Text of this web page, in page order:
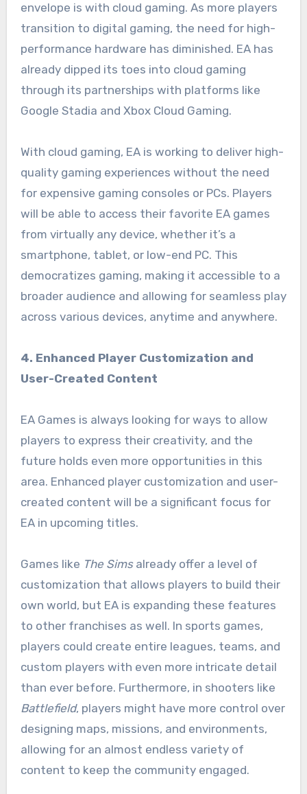
envelope is with cloud gaming. As more players
transition to digital gaming, the need for high-
performance hardware has diminished. EA has
already dipped its toes into cloud gaming
through its partnerships with platforms like
Google Stadia and Xbox Cloud Gaming.
With cloud gaming, EA is working to deliver high-
quality gaming experiences without the need
for expensive gaming consoles or PCs. Players
will be able to access their favorite EA games
from virtually any device, whether it’s a
smartphone, tablet, or low-end PC. This
democratizes gaming, making it accessible to a
broader audience and allowing for seamless play
across various devices, anytime and anywhere.
4. Enhanced Player Customization and
User-Created Content
EA Games is always looking for ways to allow
players to express their creativity, and the
future holds even more opportunities in this
area. Enhanced player customization and user-
created content will be a significant focus for
EA in upcoming titles.
Games like The Simsalready offer a level of
customization that allows players to build their
own world, but EA is expanding these features
to other franchises as well. In sports games,
players could create entire leagues, teams, and
custom players with even more intricate detail
than ever before. Furthermore, in shooters like
Battlefield, players might have more control over
designing maps, missions, and environments,
allowing for an almost endless variety of
content to keep the community engaged.